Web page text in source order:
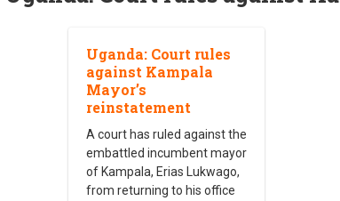
Uganda: Court rules
against Kampala
Mayor’s
reinstatement
A court has ruled against the
embattled incumbent mayor
of Kampala, Erias Lukwago,
from returning to his office